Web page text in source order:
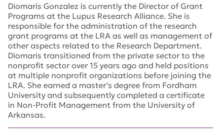
Diomaris Gonzalez is currently the Director of Grant
Programs at the Lupus Research Alliance. She is
responsible for the administration of the research
grant programs at the LRA as well as management of
other aspects related to the Research Department.
Diomaris transitioned from the private sector to the
nonprofit sector over 15 years ago and held positions
at multiple nonprofit organizations before joining the
LRA. She earned a master’s degree from Fordham
University and subsequently completed a certificate
in Non-Profit Management from the University of
Arkansas.